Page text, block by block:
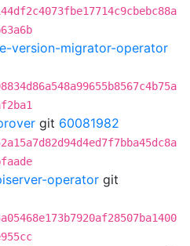
version-migrator-operator
git 60081982
operator git